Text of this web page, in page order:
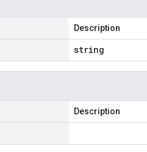
Description
string
Description